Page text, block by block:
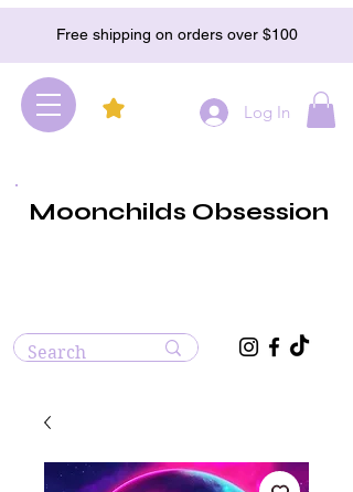
Free shipping on orders over $100
Log In
Moonchilds Obsession